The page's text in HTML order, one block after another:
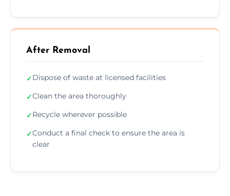
After Removal
✓Dispose of waste at licensed facilities
✓Clean the area thoroughly
✓Recycle wherever possible
✓Conduct a final check to ensure the area is
clear